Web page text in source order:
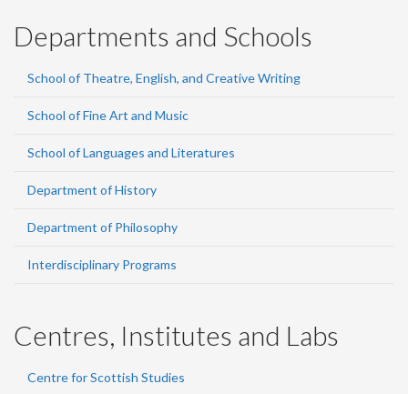
Departments and Schools
School of Theatre, English, and Creative Writing
School of Fine Art and Music
School of Languages and Literatures
Department of History
Department of Philosophy
Interdisciplinary Programs
Centres, Institutes and Labs
Centre for Scottish Studies